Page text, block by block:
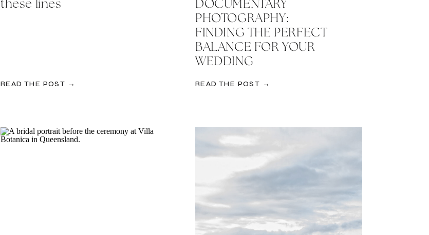
READ THE POST →
these lines
READ THE POST →
DOCUMENTARY
PHOTOGRAPHY:
FINDING THE PERFECT
BALANCE FOR YOUR
WEDDING